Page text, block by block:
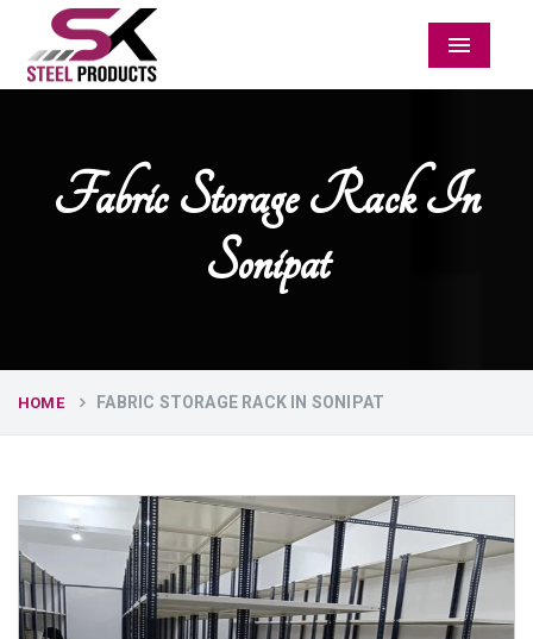
Menu
Fabric Storage Rack In
Sonipat
HOME FABRIC STORAGE RACK IN SONIPAT